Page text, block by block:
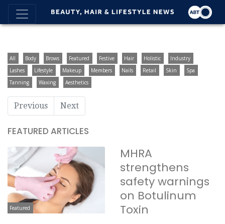
All Body Brows Featured Festive Hair Holistic
Industry
Lashes
Lifestyle Makeup Members Nails Retail Skin
Spa
Tanning
Waxing Aesthetics
Previous Next
FEATURED ARTICLES
Featured
MHRA
strengthens
safety warnings
on Botulinum
Toxin